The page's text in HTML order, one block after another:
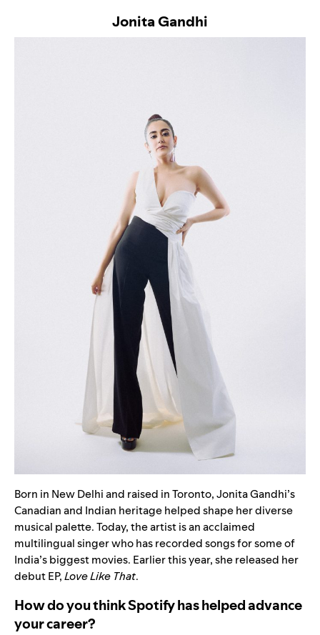
Jonita Gandhi
Born in New Delhi and raised in Toronto, Jonita Gandhi’s
Canadian and Indian heritage helped shape her diverse
musical palette. Today, the artist is an acclaimed
multilingual singer who has recorded songs for some of
India’s biggest movies. Earlier this year, she released her
debut EP,Love Like That.
How do you think Spotify has helped advance
your career?